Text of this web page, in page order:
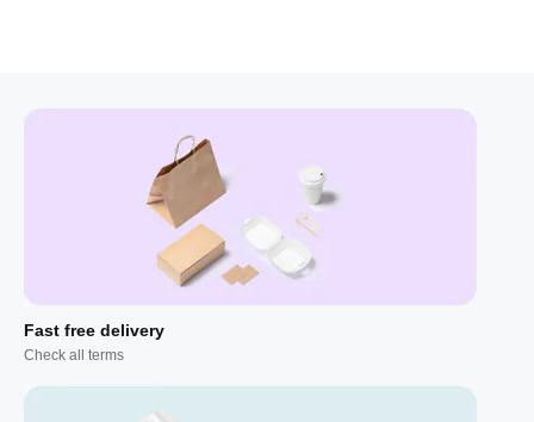
Fast free delivery
Check all terms